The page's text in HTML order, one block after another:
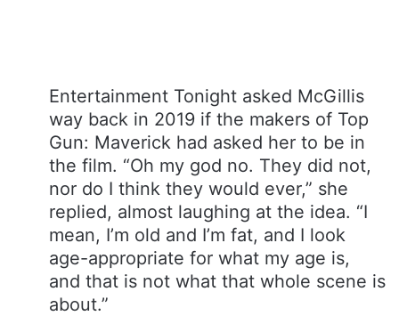
Entertainment Tonight asked McGillis
way back in 2019 if the makers of Top
Gun: Maverick had asked her to be in
the film. “Oh my god no. They did not,
nor do I think they would ever,” she
replied, almost laughing at the idea. “I
mean, I’m old and I’m fat, and I look
age-appropriate for what my age is,
and that is not what that whole scene is
about.”